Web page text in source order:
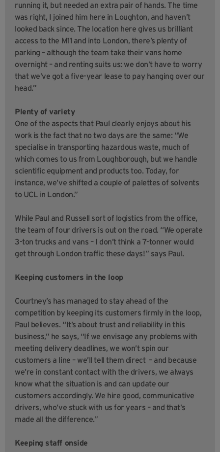
running it, but needed an extra pair of hands. The time
was right, I joined him here in Loughton, and haven’t
looked back since. The location here gives us brilliant
access to the M11 and into London, there’s plenty of
parking – although the team take their vans home
overnight – and renting suits us: we don’t have to worry
that we’ve got a five-year lease to pay hanging over our
head.”
Plenty of variety
One of the aspects that Paul clearly enjoys about his
work is the fact that no two days are the same: “We
specialise in transporting hazardous waste, much of
which comes to us from Loughborough, but we handle
scientific equipment and products too. Today, for
instance, we’ve shifted a couple of palettes of solvents
to UCL in London.”
While Paul and Russell sort of logistics from the office,
the team of four drivers is out on the road. “We operate
3-ton trucks and vans – I don’t think a 7-tonner would
get through London traffic these days!” says Paul.
Keeping customers in the loop
Courtney’s has managed to stay ahead of the
competition by keeping its customers firmly in the loop,
Paul believes. “It’s about trust and reliability in this
business,” he says, “If we envisage any problems with
meeting delivery deadlines, we won’t spin our
customers a line – we’ll tell them direct – and because
we’re in constant contact with the drivers, we always
know what the situation is and can update our
customers accordingly. We hire good, communicative
drivers, who’ve stuck with us for years – and that’s
made all the difference.”
Keeping staff onside